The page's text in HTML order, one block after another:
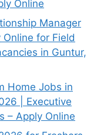
Online
Manager
for Field
in Guntur,
Home Jobs in
| Executive
– Apply Online